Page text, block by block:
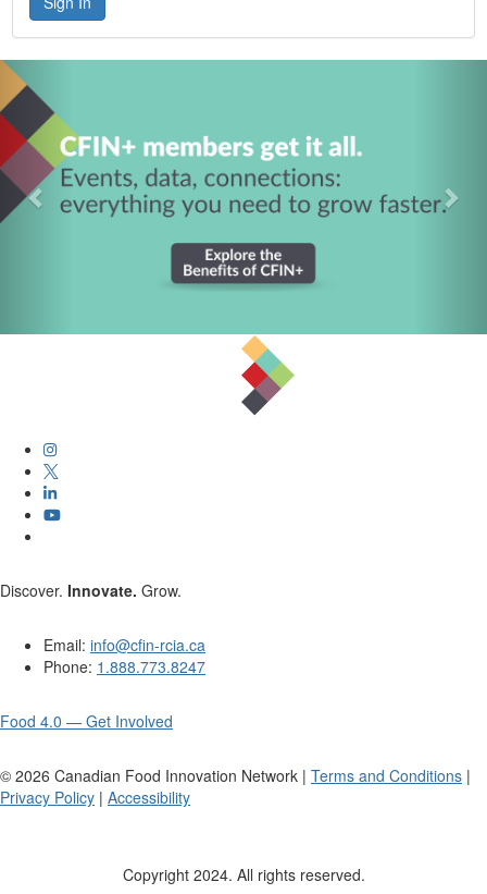
Discover. Innovate. Grow.
Email: info@cfin-rcia.ca
Phone: 1.888.773.8247
Food 4.0 — Get Involved
© 2026 Canadian Food Innovation Network | Terms and Conditions |
Privacy Policy | Accessibility
Copyright 2024. All rights reserved.